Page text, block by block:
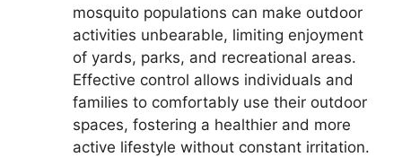
mosquito populations can make outdoor
activities unbearable, limiting enjoyment
of yards, parks, and recreational areas.
Effective control allows individuals and
families to comfortably use their outdoor
spaces, fostering a healthier and more
active lifestyle without constant irritation.